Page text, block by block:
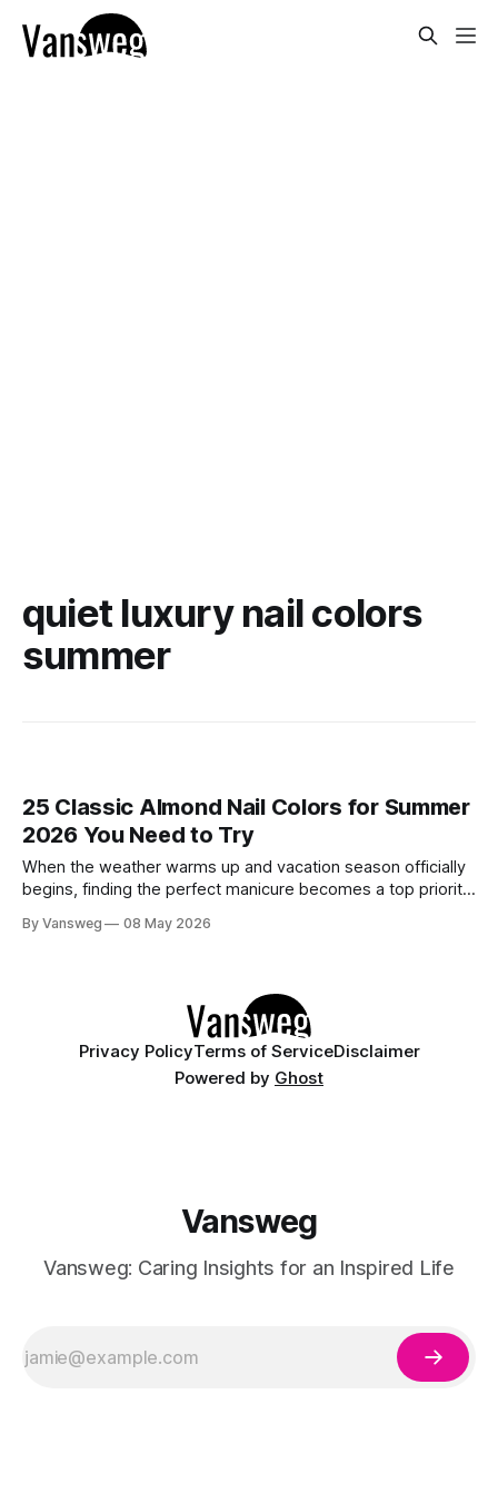
quiet luxury nail colors
summer
25 Classic Almond Nail Colors for Summer
2026 You Need to Try
When the weather warms up and vacation season officially
begins, finding the perfect manicure becomes a top priority.
place in the sun, there is an undeniable shift towards more
By Vansweg 08 May 2026
Privacy PolicyTerms of ServiceDisclaimer
Powered by Ghost
Vansweg
Vansweg: Caring Insights for an Inspired Life